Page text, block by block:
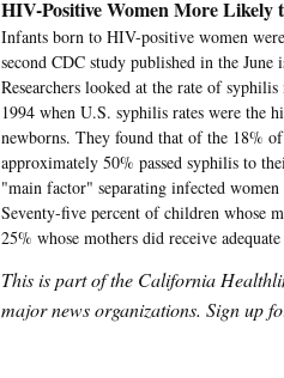
HIV-Positive Women More Likely
Infants born to HIV-positive women
second CDC study published in the June
Researchers looked at the rate of
1994 when U.S. syphilis rates were the
newborns. They found that of the 18%
approximately 50% passed syphilis to
"main factor" separating infected
Seventy-five percent of children whose
25% whose mothers did receive
This is part of the California
major news organizations. Sign up